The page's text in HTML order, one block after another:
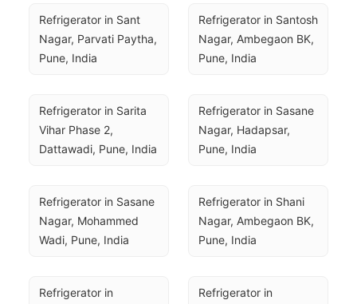
Refrigerator in Sant
Nagar, Parvati Paytha,
Pune, India
Refrigerator in Santosh
Nagar, Ambegaon BK,
Pune, India
Refrigerator in Sarita
Vihar Phase 2,
Dattawadi, Pune, India
Refrigerator in Sasane
Nagar, Hadapsar,
Pune, India
Refrigerator in Sasane
Nagar, Mohammed
Wadi, Pune, India
Refrigerator in Shani
Nagar, Ambegaon BK,
Pune, India
Refrigerator in
Refrigerator in